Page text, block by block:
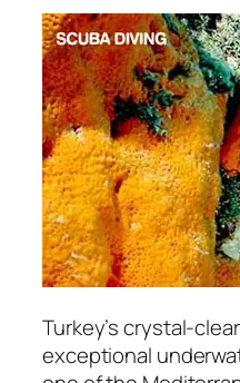
Turkey’s crystal-
exceptional